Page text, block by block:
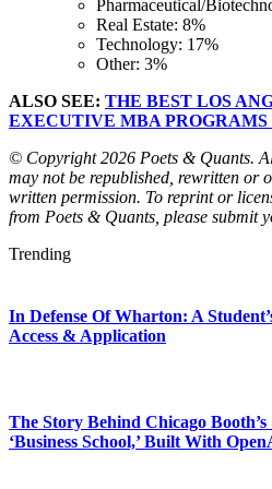
Pharmaceutical/
Real Estate: 8%
Technology: 17%
Other: 3%
ALSO SEE: THE BEST LOS
EXECUTIVE MBA PROGRAMS
© Copyright 2026 Poets & Quants.
may not be republished, rewritten or
written permission. To reprint or
from Poets & Quants, please submit
Trending
In Defense Of Wharton: A
Access & Application
The Story Behind Chicago
‘Business School,’ Built With